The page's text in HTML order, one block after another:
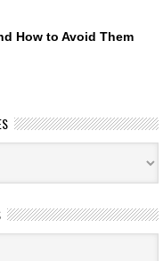
How to Avoid Them